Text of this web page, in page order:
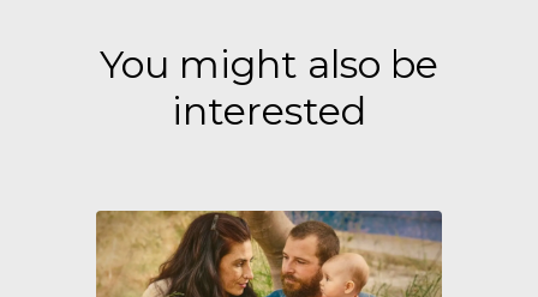
You might also be
interested